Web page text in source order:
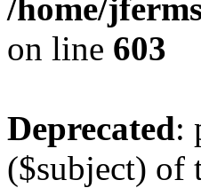
/home/
on line 603
Deprecated:
($subject) of